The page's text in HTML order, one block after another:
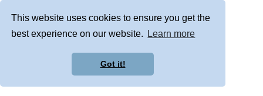
This website uses cookies to ensure you get the
best experience on our website.
Learn more
Got it!